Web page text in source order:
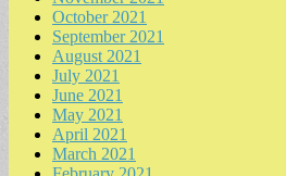
October 2021
September 2021
August 2021
July 2021
June 2021
May 2021
April 2021
March 2021